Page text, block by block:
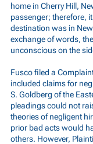
home in Cherry Hill,
passenger; therefore,
destination was in
exchange of words,
unconscious on the
Fusco filed a
included claims for
S. Goldberg of the
pleadings could not
theories of negligent
prior bad acts would
others. However,